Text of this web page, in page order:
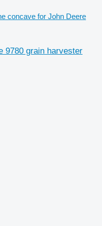
concave for John Deere
9780 grain harvester